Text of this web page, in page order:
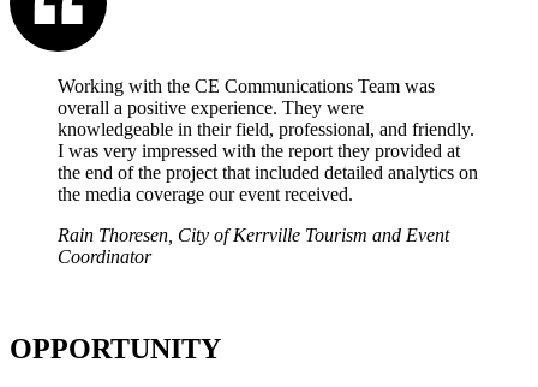
Working with the CE Communications Team was
overall a positive experience. They were
knowledgeable in their field, professional, and friendly.
I was very impressed with the report they provided at
the end of the project that included detailed analytics on
the media coverage our event received.
Rain Thoresen, City of Kerrville Tourism and Event
Coordinator
OPPORTUNITY